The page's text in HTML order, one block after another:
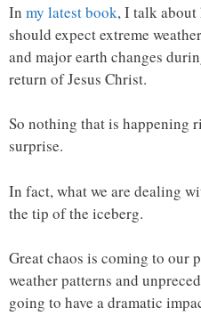
In my latest book, I talk about
should expect extreme
and major earth changes
return of Jesus Christ.
So nothing that is happening
surprise.
In fact, what we are dealing
the tip of the iceberg.
Great chaos is coming to our
weather patterns and
going to have a dramatic